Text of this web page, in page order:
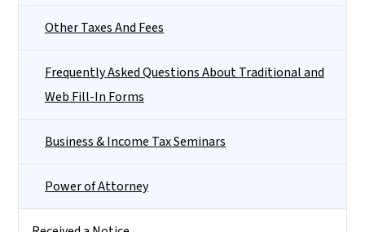
Other Taxes And Fees
Frequently Asked Questions About Traditional and
Web Fill-In Forms
Business & Income Tax Seminars
Power of Attorney